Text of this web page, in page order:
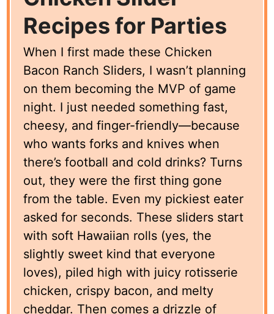
Recipes for Parties
When I first made these Chicken
Bacon Ranch Sliders, I wasn’t planning
on them becoming the MVP of game
night. I just needed something fast,
cheesy, and finger-friendly—because
who wants forks and knives when
there’s football and cold drinks? Turns
out, they were the first thing gone
from the table. Even my pickiest eater
asked for seconds. These sliders start
with soft Hawaiian rolls (yes, the
slightly sweet kind that everyone
loves), piled high with juicy rotisserie
chicken, crispy bacon, and melty
cheddar. Then comes a drizzle of